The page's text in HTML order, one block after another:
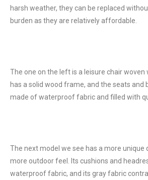
harsh weather, they can be replaced
burden as they are relatively affordable.
The one on the left is a leisure chair woven
has a solid wood frame, and the seats and
made of waterproof fabric and filled with
The next model we see has a more unique
more outdoor feel. Its cushions and
waterproof fabric, and its gray fabric